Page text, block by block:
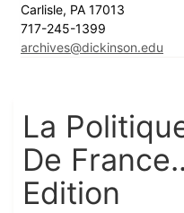
Carlisle, PA 17013
717-245-1399
archives@dickinson.edu
La
De
Edition